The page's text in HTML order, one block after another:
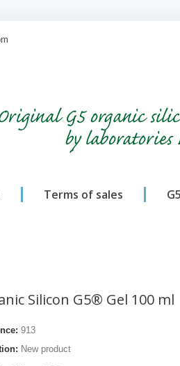
G5 organic
by
Terms of sales
Silicon G5® Gel 100 ml
913
New product